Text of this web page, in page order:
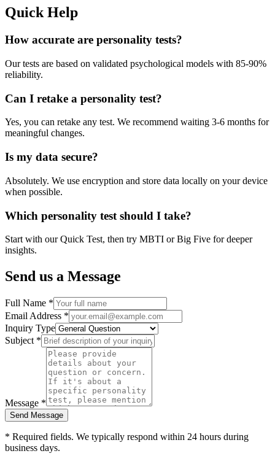
Quick Help
How accurate are personality tests?
Our tests are based on validated psychological models with 85-90%
reliability.
Can I retake a personality test?
Yes, you can retake any test. We recommend waiting 3-6 months for
meaningful changes.
Is my data secure?
Absolutely. We use encryption and store data locally on your device
when possible.
Which personality test should I take?
Start with our Quick Test, then try MBTI or Big Five for deeper
insights.
Send us a Message
Full Name *
Email Address *
Inquiry Type
Subject *
Message *
Send Message
* Required fields. We typically respond within 24 hours during
business days.